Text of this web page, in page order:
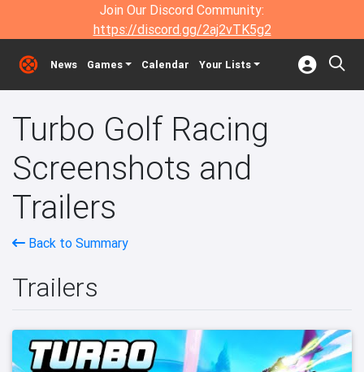
Join Our Discord Community:
https://discord.gg/2aj2vTK5g2
News Games Calendar Your Lists
Turbo Golf Racing
Screenshots and
Trailers
Back to Summary
Trailers